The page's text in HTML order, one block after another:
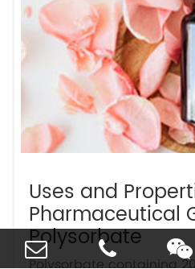
Uses and
Pharmaceutical
Polysorbate
Polysorbate containing